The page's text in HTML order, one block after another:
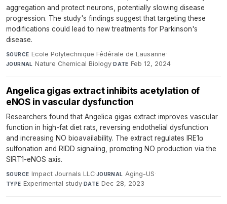
aggregation and protect neurons, potentially slowing disease
progression. The study's findings suggest that targeting these
modifications could lead to new treatments for Parkinson's
disease.
SOURCE Ecole Polytechnique Fédérale de Lausanne·
JOURNAL Nature Chemical Biology·DATE Feb 12, 2024
Angelica gigas extract inhibits acetylation of
eNOS in vascular dysfunction
Researchers found that Angelica gigas extract improves vascular
function in high-fat diet rats, reversing endothelial dysfunction
and increasing NO bioavailability. The extract regulates IRE1α
sulfonation and RIDD signaling, promoting NO production via the
SIRT1-eNOS axis.
SOURCE Impact Journals LLC·JOURNAL Aging-US·
TYPE Experimental study·DATE Dec 28, 2023